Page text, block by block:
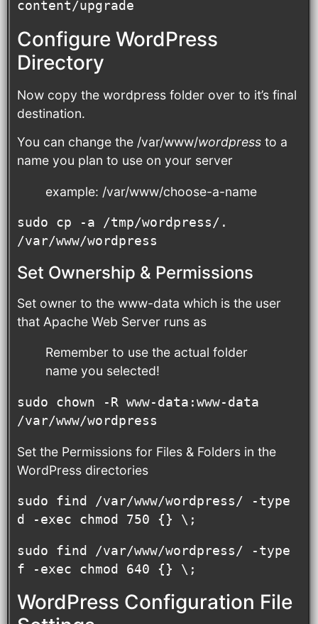
content/upgrade
Configure WordPress
Directory
Now copy the wordpress folder over to it’s final
destination.
You can change the /var/www/wordpress to a
name you plan to use on your server
example: /var/www/choose-a-name
sudo cp -a /tmp/wordpress/.
/var/www/wordpress
Set Ownership & Permissions
Set owner to the www-data which is the user
that Apache Web Server runs as
Remember to use the actual folder
name you selected!
sudo chown -R www-data:www-data
/var/www/wordpress
Set the Permissions for Files & Folders in the
WordPress directories
sudo find /var/www/wordpress/ -type
d -exec chmod 750 {} \;
sudo find /var/www/wordpress/ -type
f -exec chmod 640 {} \;
WordPress Configuration File